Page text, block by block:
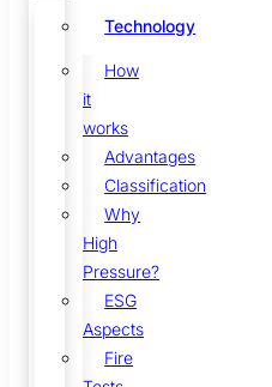
Technology
How
it
works
Advantages
Classification
Why
High
Pressure?
ESG
Aspects
Fire